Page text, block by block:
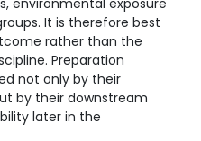
It is therefore best
rather than the
Preparation
not only by their
by their downstream
later in the